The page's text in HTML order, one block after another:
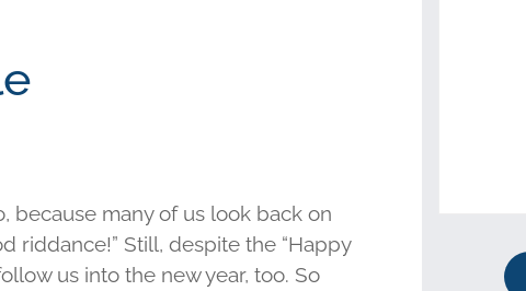
because many of us look back on
riddance!” Still, despite the “Happy
us into the new year, too. So